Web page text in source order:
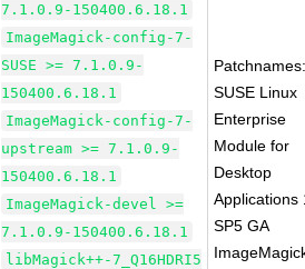
7.1.0.9-150400.6.18.1
ImageMagick-config-7-
SUSE >= 7.1.0.9-
150400.6.18.1
ImageMagick-config-7-
upstream >= 7.1.0.9-
150400.6.18.1
ImageMagick-devel >=
7.1.0.9-150400.6.18.1
libMagick++-7_Q16HDRI5
SUSE Linux
Enterprise
Module for
Desktop
Applications
SP5 GA